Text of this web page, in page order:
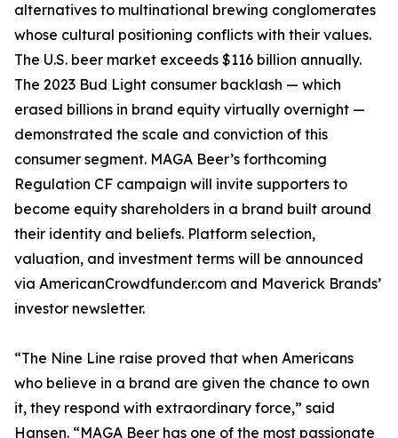
alternatives to multinational brewing conglomerates
whose cultural positioning conflicts with their values.
The U.S. beer market exceeds $116 billion annually.
The 2023 Bud Light consumer backlash — which
erased billions in brand equity virtually overnight —
demonstrated the scale and conviction of this
consumer segment. MAGA Beer’s forthcoming
Regulation CF campaign will invite supporters to
become equity shareholders in a brand built around
their identity and beliefs. Platform selection,
valuation, and investment terms will be announced
via AmericanCrowdfunder.com and Maverick Brands’
investor newsletter.
“The Nine Line raise proved that when Americans
who believe in a brand are given the chance to own
it, they respond with extraordinary force,” said
Hansen. “MAGA Beer has one of the most passionate